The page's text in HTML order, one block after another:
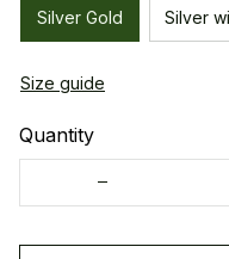
Silver Gold Silver
Size guide
Quantity